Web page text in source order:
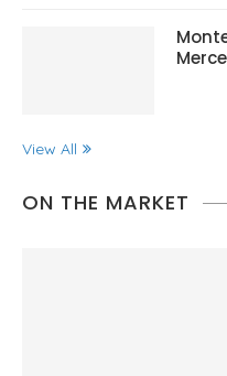
View All
ON THE MARKET